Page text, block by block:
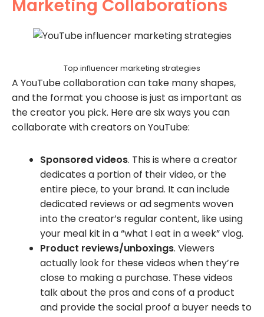
Marketing Collaborations
Top influencer marketing strategies
A YouTube collaboration can take many shapes,
and the format you choose is just as important as
the creator you pick. Here are six ways you can
collaborate with creators on YouTube:
Sponsored videos. This is where a creator
dedicates a portion of their video, or the
entire piece, to your brand. It can include
dedicated reviews or ad segments woven
into the creator’s regular content, like using
your meal kit in a “what I eat in a week” vlog.
Product reviews/unboxings. Viewers
actually look for these videos when they’re
close to making a purchase. These videos
talk about the pros and cons of a product
and provide the social proof a buyer needs to